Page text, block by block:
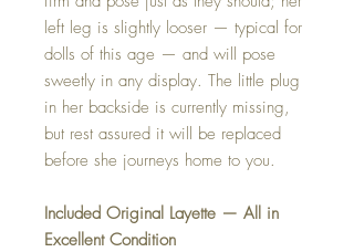
left leg is slightly looser — typical for
dolls of this age — and will pose
sweetly in any display. The little plug
in her backside is currently missing,
but rest assured it will be replaced
before she journeys home to you.
Included Original Layette — All in
Excellent Condition